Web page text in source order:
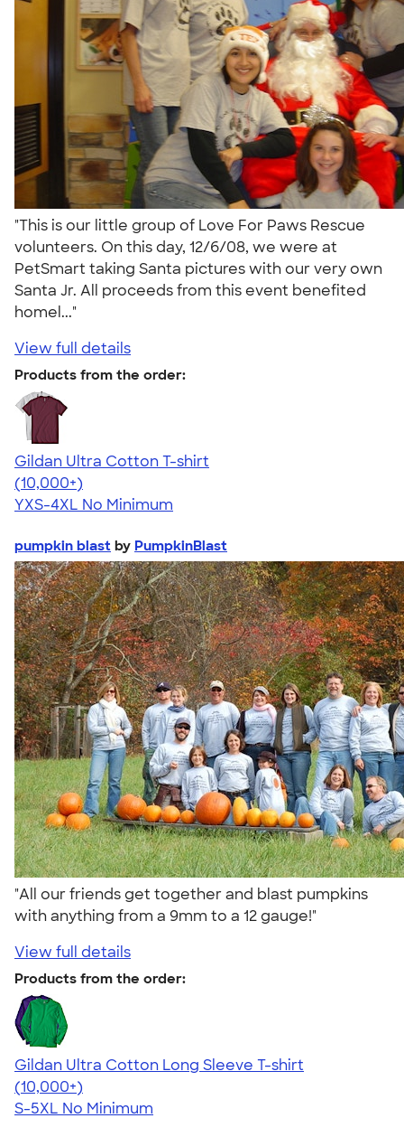
"This is our little group of Love For Paws Rescue
volunteers. On this day, 12/6/08, we were at
PetSmart taking Santa pictures with our very own
Santa Jr. All proceeds from this event benefited
homel..."
View full details
Products from the order:
Gildan Ultra Cotton T-shirt
4.64
304307
(10,000+)
YXS-4XL No Minimum
pumpkin blast by PumpkinBlast
"All our friends get together and blast pumpkins
with anything from a 9mm to a 12 gauge!"
View full details
Products from the order:
Gildan Ultra Cotton Long Sleeve T-shirt
4.62
38962
(10,000+)
S-5XL No Minimum